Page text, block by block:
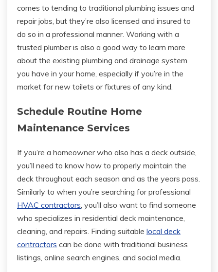
comes to tending to traditional plumbing issues and
repair jobs, but they’re also licensed and insured to
do so in a professional manner. Working with a
trusted plumber is also a good way to learn more
about the existing plumbing and drainage system
you have in your home, especially if you’re in the
market for new toilets or fixtures of any kind.
Schedule Routine Home
Maintenance Services
If you’re a homeowner who also has a deck outside,
you’ll need to know how to properly maintain the
deck throughout each season and as the years pass.
Similarly to when you’re searching for professional
HVAC contractors, you’ll also want to find someone
who specializes in residential deck maintenance,
cleaning, and repairs. Finding suitable local deck
contractors can be done with traditional business
listings, online search engines, and social media.